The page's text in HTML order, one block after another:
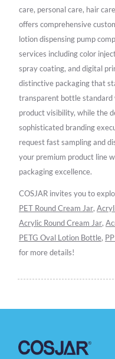
care, personal care, hair
offers comprehensive
lotion dispensing pump
services including color
spray coating, and digital
distinctive packaging that
transparent bottle standard
product visibility, while the
sophisticated branding
request fast sampling and
your premium product line
packaging excellence.
COSJAR invites you to
PET Round Cream Jar,
Acrylic Round Cream Jar,
PETG Oval Lotion Bottle,
for more details!